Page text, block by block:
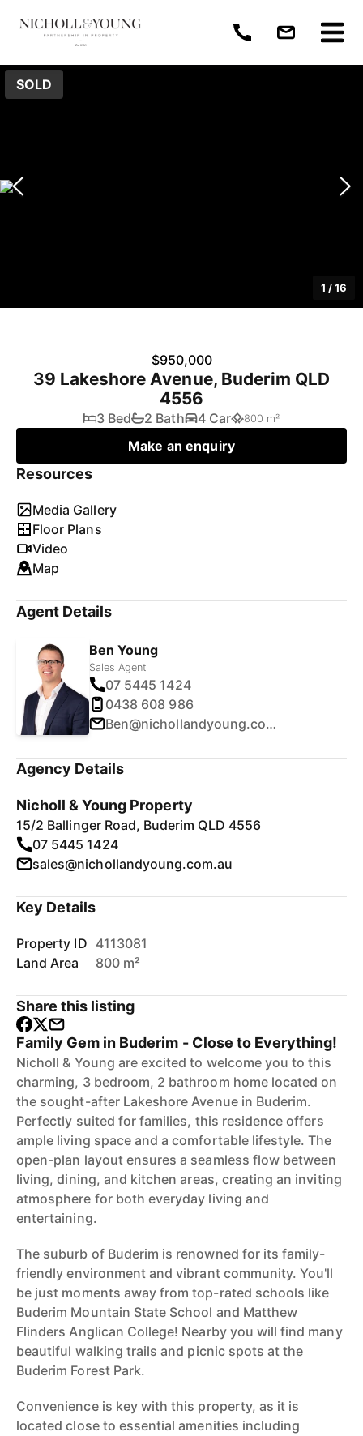
SOLD
1 /16
$950,000
39 Lakeshore Avenue, Buderim QLD
4556
3 Bed 2 Bath 4 Car 800 m²
Make an enquiry
Resources
Media Gallery
Floor Plans
Video
Map
Agent Details
Ben Young
Sales Agent
07 5445 1424
0438 608 986
Ben@nichollandyoung.com.au
Agency Details
Nicholl & Young Property
15/2 Ballinger Road, Buderim QLD 4556
07 5445 1424
sales@nichollandyoung.com.au
Key Details
Property ID 4113081
Land Area
800 m²
Share this listing
Family Gem in Buderim - Close to Everything!
Nicholl & Young are excited to welcome you to this
charming, 3 bedroom, 2 bathroom home located on
the sought-after Lakeshore Avenue in Buderim.
Perfectly suited for families, this residence offers
ample living space and a comfortable lifestyle. The
open-plan layout ensures a seamless flow between
living, dining, and kitchen areas, creating an inviting
atmosphere for both everyday living and
entertaining.
The suburb of Buderim is renowned for its family-
friendly environment and vibrant community. You'll
be just moments away from top-rated schools like
Buderim Mountain State School and Matthew
Flinders Anglican College! Nearby you will find many
beautiful walking trails and picnic spots at the
Buderim Forest Park.
Convenience is key with this property, as it is
located close to essential amenities including